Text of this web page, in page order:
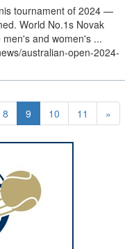
tournament of 2024 —
World No.1s Novak
and women's ...
australian-open-2024-
8 9 10 11 »